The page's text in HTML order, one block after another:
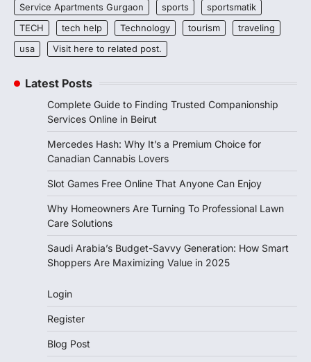
Service Apartments Gurgaon
sports
sportsmatik
TECH
tech help Technology tourism
traveling
usa
Visit here to related post.
Latest Posts
Complete Guide to Finding Trusted Companionship
Services Online in Beirut
Mercedes Hash: Why It’s a Premium Choice for
Canadian Cannabis Lovers
Slot Games Free Online That Anyone Can Enjoy
Why Homeowners Are Turning To Professional Lawn
Care Solutions
Saudi Arabia’s Budget-Savvy Generation: How Smart
Shoppers Are Maximizing Value in 2025
Login
Register
Blog Post